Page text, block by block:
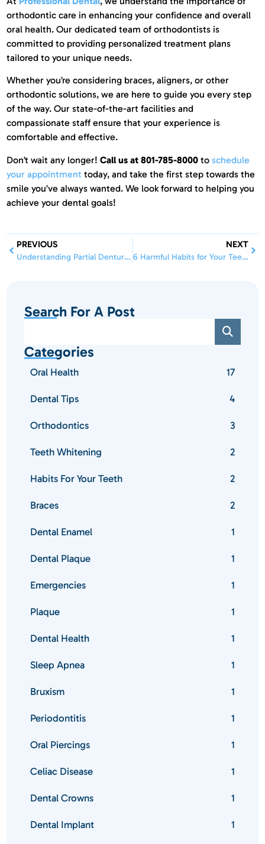
orthodontic care in enhancing your confidence and overall
oral health. Our dedicated team of orthodontists is
committed to providing personalized treatment plans
tailored to your unique needs.
Whether you’re considering braces, aligners, or other
orthodontic solutions, we are here to guide you every step
of the way. Our state-of-the-art facilities and
compassionate staff ensure that your experience is
comfortable and effective.
Don’t wait any longer!Call us at 801-785-8000 toschedule
your appointmenttoday, and take the first step towards the
smile you’ve always wanted. We look forward to helping you
achieve your dental goals!
PREVIOUS
Understanding Partial Dentures: Benefits, Care, and What to Expect
NEXT
6 Harmful Habits for Your Teeth & How to Break Them | Insights from Professional Dental
Search For A Post
Categories
Oral Health 17
Dental Tips 4
Orthodontics 3
Teeth Whitening 2
Habits For Your Teeth 2
Braces 2
Dental Enamel 1
Dental Plaque 1
Emergencies 1
Plaque 1
Dental Health 1
Sleep Apnea 1
Bruxism 1
Periodontitis 1
Oral Piercings 1
Celiac Disease 1
Dental Crowns 1
Dental Implant 1